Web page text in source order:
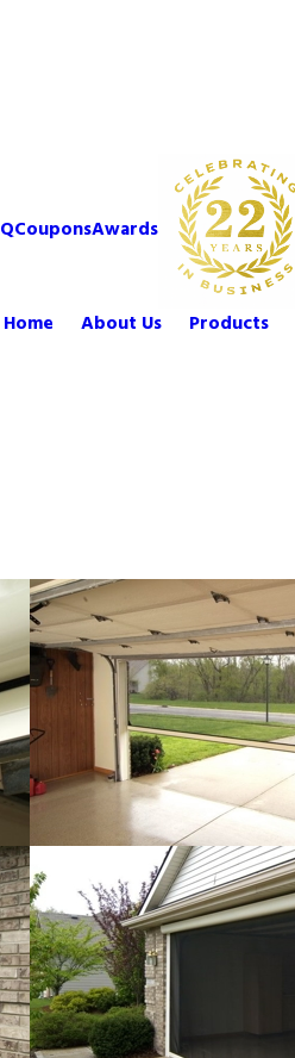
CouponsAwards
Home About Us Products